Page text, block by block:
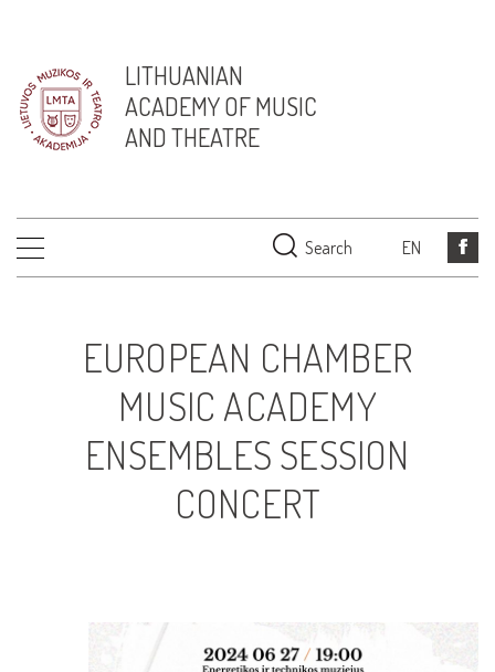
LITHUANIAN
ACADEMY OF MUSIC
AND THEATRE
Search EN
EUROPEAN CHAMBER
MUSIC ACADEMY
ENSEMBLES SESSION
CONCERT